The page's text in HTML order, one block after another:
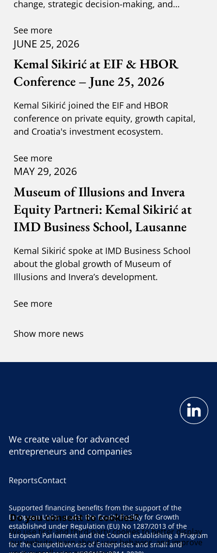
change, strategic decision-making, and
See more
JUNE 25, 2026
Kemal Sikirić at EIF & HBOR
Conference – June 25, 2026
Kemal Sikirić joined the EIF and HBOR
conference on private equity, growth capital,
and Croatia's investment ecosystem.
See more
MAY 29, 2026
Museum of Illusions and Invera
Equity Partneri: Kemal Sikirić at
IMD Business School, Lausanne
Kemal Sikirić spoke at IMD Business School
about the global growth of Museum of
Illusions and Invera’s development.
See more
Show more news
ReportsContact
We create value for advanced
entrepreneurs and companies
Supported financing benefits from the support of the
European Union under the Equity Facility for Growth
established under Regulation (EU) No 1287/2013 of the
European Parliament and the Council establishing a Program
for the Competitiveness of Enterprises and small and
Do you consent to cookies?
We use first and third-party cookies to better display
our website, learn about user behavior, and improve